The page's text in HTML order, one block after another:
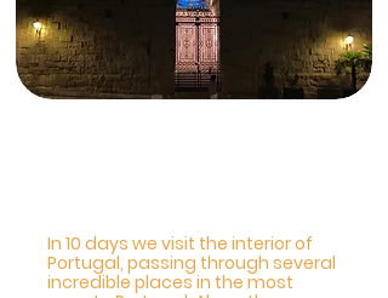
In 10 days we visit the interior of
Portugal, passing through several
incredible places in the most